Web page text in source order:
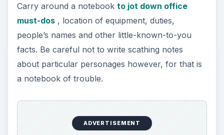
Carry around a notebook to jot down office
must-dos, location of equipment, duties,
people’s names and other little-known-to-you
facts. Be careful not to write scathing notes
about particular personages however, for that is
a notebook of trouble.
ADVERTISEMENT